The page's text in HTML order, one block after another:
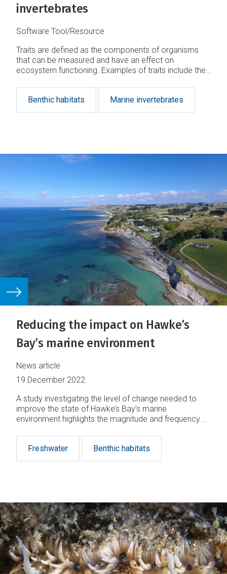
invertebrates
Software Tool/Resource
Traits are defined as the components of organisms
that can be measured and have an effect on
ecosystem functioning. Examples of traits include the
characteristics
Benthic habitats
Marine invertebrates
Reducing the impact on Hawke’s
Bay’s marine environment
News article
19 December 2022
A study investigating the level of change needed to
improve the state of Hawke’s Bay’s marine
environment highlights the magnitude and frequency of
recover.
Freshwater
Benthic habitats